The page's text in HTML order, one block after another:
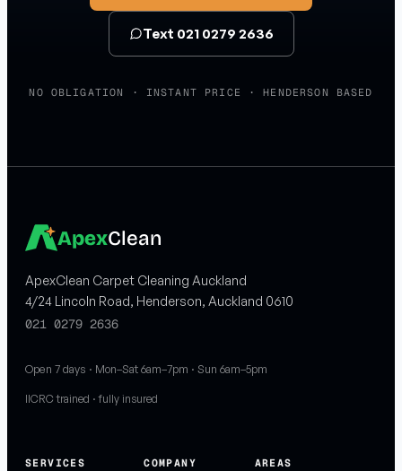
Text 021 0279 2636
NO OBLIGATION · INSTANT PRICE · HENDERSON BASED
ApexClean
ApexClean Carpet Cleaning Auckland
4/24 Lincoln Road, Henderson, Auckland 0610
021 0279 2636
Open 7 days · Mon–Sat 6am–7pm · Sun 6am–5pm
IICRC trained · fully insured
SERVICES COMPANY AREAS